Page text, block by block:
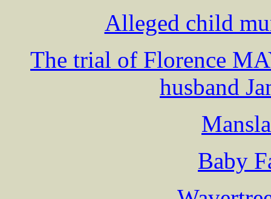
Alleged child
The trial of Florence
husband
Baby